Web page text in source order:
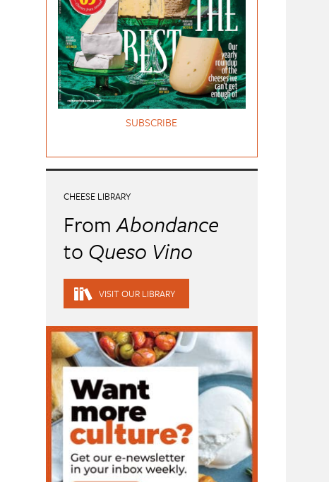
SUBSCRIBE
CHEESE LIBRARY
FromAbondance
to Queso Vino
VISIT OUR LIBRARY